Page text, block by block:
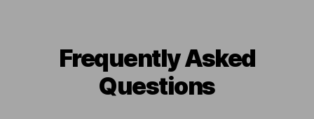
Frequently Asked
Questions